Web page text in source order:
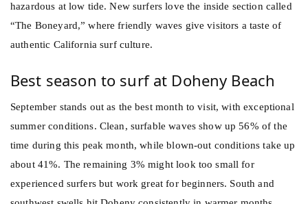
hazardous at low tide. New surfers love the inside section called
“The Boneyard,” where friendly waves give visitors a taste of
authentic California surf culture.
Best season to surf at Doheny Beach
September stands out as the best month to visit, with exceptional
summer conditions. Clean, surfable waves show up 56% of the
time during this peak month, while blown-out conditions take up
about 41%. The remaining 3% might look too small for
experienced surfers but work great for beginners. South and